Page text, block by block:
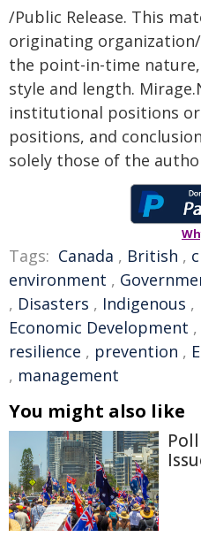
/Public Release. This
originating
the point-in-time
style and length.
institutional positions or
positions, and
solely those of the
Tags: Canada , British ,
environment ,
, Disasters , Indigenous ,
Economic Development ,
resilience , prevention ,
, management
You might also like